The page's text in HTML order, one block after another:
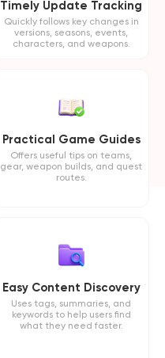
Timely Update Tracking
Quickly follows key changes in
versions, seasons, events,
characters, and weapons.
Practical Game Guides
Offers useful tips on teams,
gear, weapon builds, and quest
routes.
Easy Content Discovery
Uses tags, summaries, and
keywords to help users find
what they need faster.